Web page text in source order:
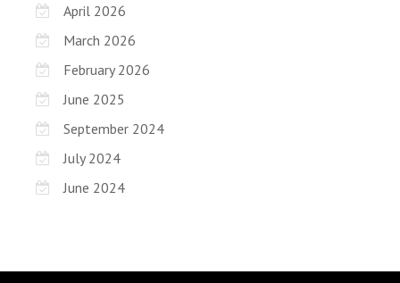
April 2026
March 2026
February 2026
June 2025
September 2024
July 2024
June 2024